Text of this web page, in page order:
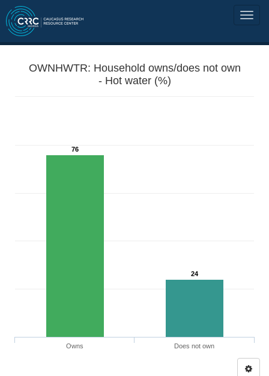
OWNHWTR: Household owns/does not own
- Hot water (%)
76
24
Owns Does not own